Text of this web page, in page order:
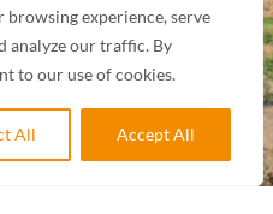
browsing experience, serve
analyze our traffic. By
to our use of cookies.
All Accept All